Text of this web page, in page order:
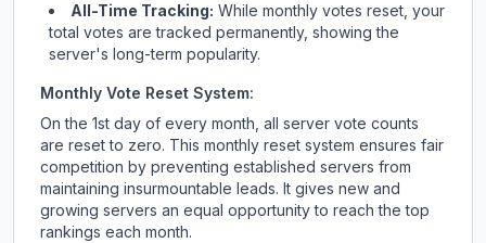
All-Time Tracking: While monthly votes reset, your
total votes are tracked permanently, showing the
server's long-term popularity.
Monthly Vote Reset System:
On the 1st day of every month, all server vote counts
are reset to zero. This monthly reset system ensures fair
competition by preventing established servers from
maintaining insurmountable leads. It gives new and
growing servers an equal opportunity to reach the top
rankings each month.